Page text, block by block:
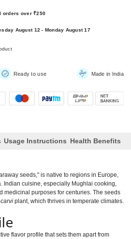
orders over ₹250
August 12 - Monday August 17
Ready to use Made in India
Usage Instructions Health Benefits
seeds," is native to regions in Europe,
Indian cuisine, especially Mughlai cooking,
medicinal purposes for centuries. The seeds
plant, which thrives in temperate climates.
flavor profile that sets them apart from